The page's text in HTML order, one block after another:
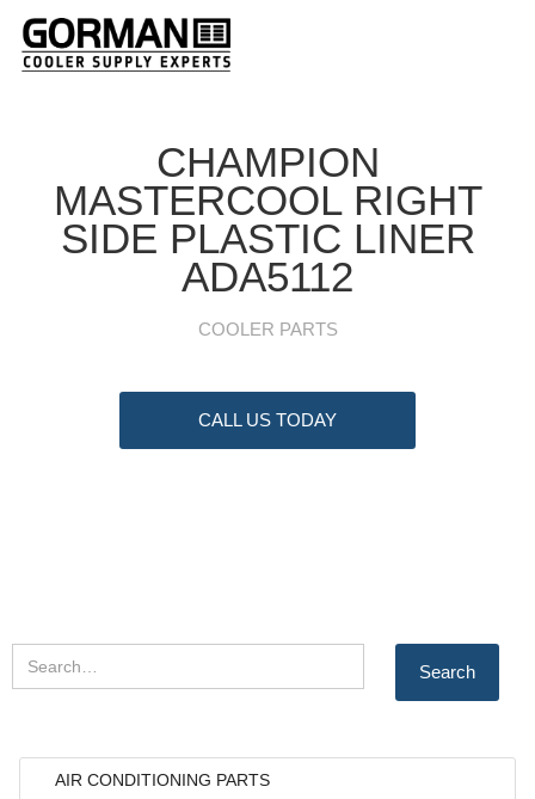
CHAMPION
MASTERCOOL RIGHT
SIDE PLASTIC LINER
ADA5112
COOLER PARTS
CALL US TODAY
AIR CONDITIONING PARTS